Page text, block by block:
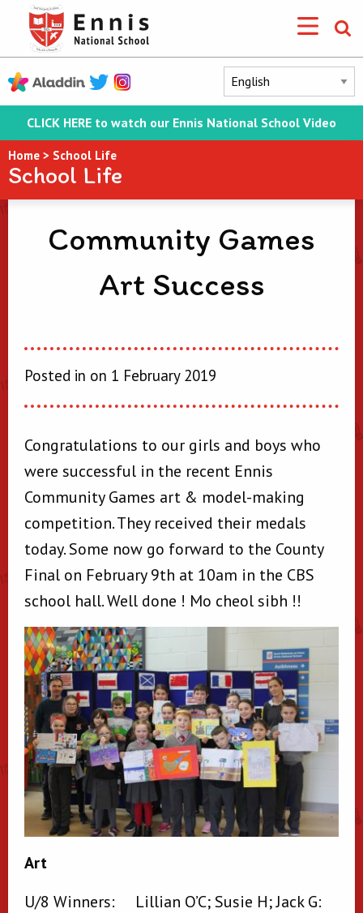
CLICK HERE to watch our Ennis National School Video
Home > School Life
School Life
Community Games
Art Success
Posted in on 1 February 2019
Congratulations to our girls and boys who
were successful in the recent Ennis
Community Games art & model-making
competition. They received their medals
today. Some now go forward to the County
Final on February 9th at 10am in the CBS
school hall. Well done ! Mo cheol sibh !!
Art
U/8 Winners: Lillian O’C; Susie H; Jack G: